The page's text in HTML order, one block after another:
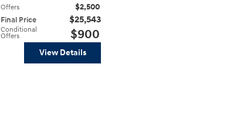
Offers $2,500
Final Price $25,543
Conditional
Offers $900
View Details